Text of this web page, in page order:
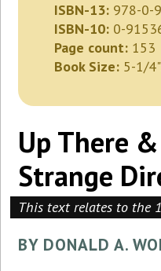
ISBN-13: 978-0-
ISBN-10: 0-
Page count: 153
Book Size: 5-1/
Up There
Strange
This text relates to the
BY DONALD A.